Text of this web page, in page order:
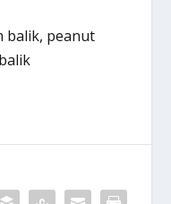
balik, peanut